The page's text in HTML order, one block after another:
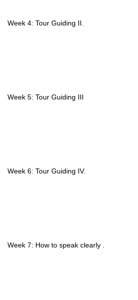
Week 4: Tour Guiding II.
Week 5: Tour Guiding III
Week 6: Tour Guiding IV.
Week 7: How to speak clearly .